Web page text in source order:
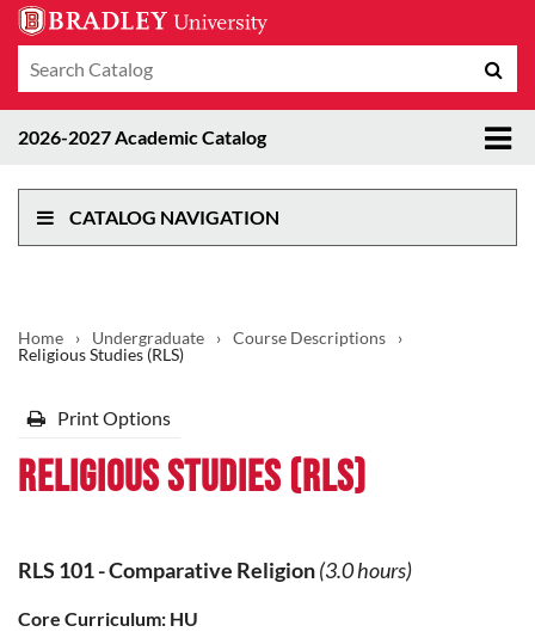
catalog
2026-2027 Academic Catalog
CATALOG NAVIGATION
Home › Undergraduate › Course Descriptions
›
Religious Studies (RLS)
Print Options
Religious Studies (RLS)
RLS 101-Comparative Religion(3.0 hours)
Core Curriculum: HU